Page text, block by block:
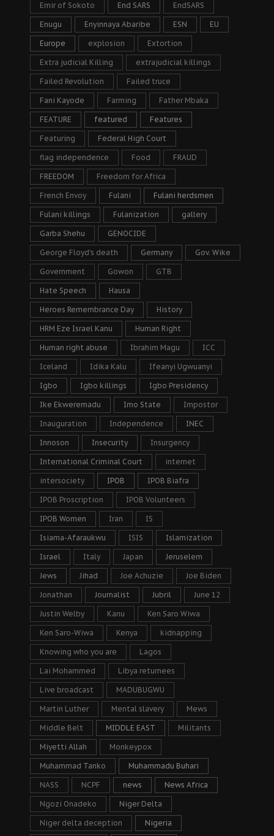
Emir of Sokoto End SARS EndSARS
Enugu Enyinnaya Abaribe ESN EU
Europe explosion Extortion
Extra judicial Killing extrajudicial killings
Failed Revolution Failed truce
Fani Kayode Farming Father Mbaka
FEATURE featured Features
Featuring Federal High Court
flag independence Food FRAUD
FREEDOM Freedom for Africa
French Envoy Fulani Fulani herdsmen
Fulani killings Fulanization gallery
Garba Shehu GENOCIDE
George Floyd's death Germany Gov. Wike
Government Gowon GTB
Hate Speech Hausa
Heroes Remembrance Day History
HRM Eze Israel Kanu Human Right
Human right abuse Ibrahim Magu ICC
Iceland Idika Kalu Ifeanyi Ugwuanyi
Igbo Igbo killings Igbo Presidency
Ike Ekweremadu Imo State Impostor
Inauguration Independence INEC
Innoson Insecurity Insurgency
International Criminal Court internet
intersociety IPOB IPOB Biafra
IPOB Proscription IPOB Volunteers
IPOB Women Iran IS
Isiama-Afaraukwu ISIS Islamization
Israel Italy Japan Jeruselem
Jews Jihad Joe Achuzie Joe Biden
Jonathan Journalist Jubril June 12
Justin Welby Kanu Ken Saro Wiwa
Ken Saro-Wiwa Kenya kidnapping
Knowing who you are Lagos
Lai Mohammed Libya returnees
Live broadcast MADUBUGWU
Martin Luther Mental slavery Mews
Middle Belt MIDDLE EAST Militants
Miyetti Allah Monkeypox
Muhammad Tanko Muhammadu Buhari
NASS NCPF news News Africa
Ngozi Onadeko Niger Delta
Niger delta deception Nigeria